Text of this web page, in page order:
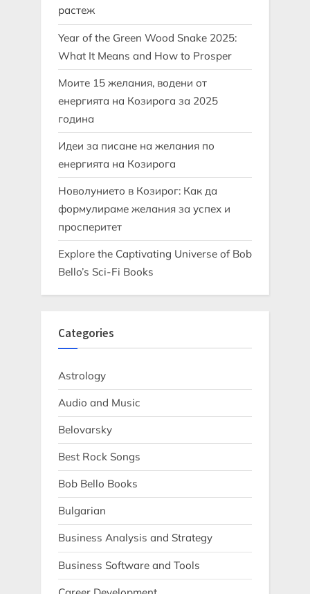
растеж
Year of the Green Wood Snake 2025:
What It Means and How to Prosper
Моите 15 желания, водени от
енергията на Козирога за 2025
година
Идеи за писане на желания по
енергията на Козирога
Новолунието в Козирог: Как да
формулираме желания за успех и
просперитет
Explore the Captivating Universe of Bob
Bello’s Sci-Fi Books
Categories
Astrology
Audio and Music
Belovarsky
Best Rock Songs
Bob Bello Books
Bulgarian
Business Analysis and Strategy
Business Software and Tools